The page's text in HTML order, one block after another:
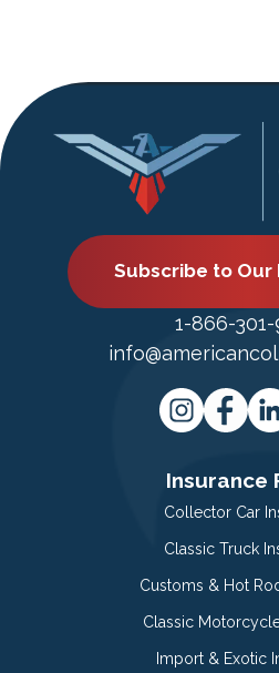
Subscribe to
1-866-
Insurance
Collector Car
Classic Truck
Customs & Hot
Classic
Import & Exotic